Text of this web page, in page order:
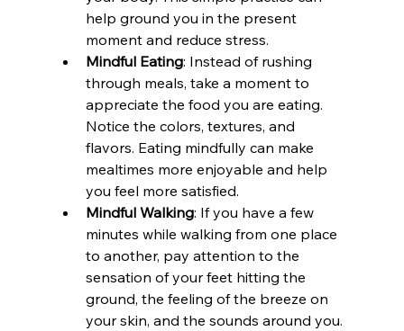
help ground you in the present
moment and reduce stress.
Mindful Eating: Instead of rushing
through meals, take a moment to
appreciate the food you are eating.
Notice the colors, textures, and
flavors. Eating mindfully can make
mealtimes more enjoyable and help
you feel more satisfied.
Mindful Walking: If you have a few
minutes while walking from one place
to another, pay attention to the
sensation of your feet hitting the
ground, the feeling of the breeze on
your skin, and the sounds around you.